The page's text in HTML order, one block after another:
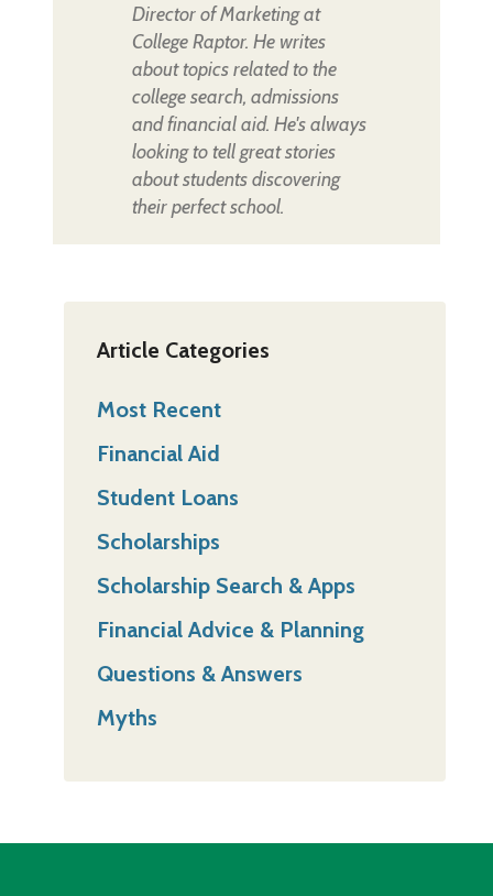
Director of Marketing at
College Raptor. He writes
about topics related to the
college search, admissions
and financial aid. He's always
looking to tell great stories
about students discovering
their perfect school.
Article Categories
Most Recent
Financial Aid
Student Loans
Scholarships
Scholarship Search & Apps
Financial Advice & Planning
Questions & Answers
Myths